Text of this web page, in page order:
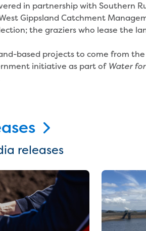
in partnership with Southern
Gippsland Catchment
the graziers who lease the
based projects to come from
initiative as part of Water
releases